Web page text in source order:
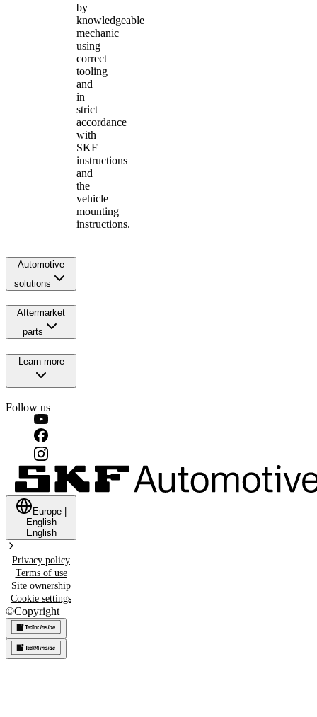
by
knowledgeable
mechanic
using
correct
tooling
and
in
strict
accordance
with
SKF
instructions
and
the
vehicle
mounting
instructions.
Automotive
solutions
Aftermarket
parts
Learn more
Follow us
Europe
English
English
Privacy policy
Terms of use
Site ownership
Cookie settings
©Copyright